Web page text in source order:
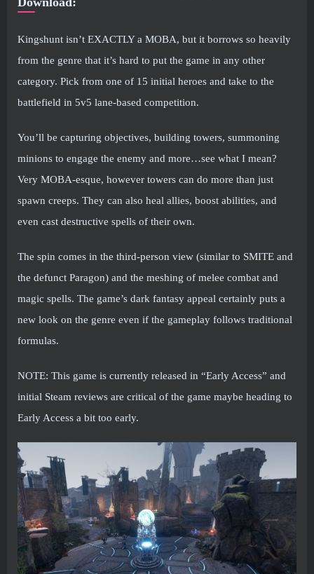
Kingshunt isn’t EXACTLY a MOBA, but it borrows so heavily
from the genre that it’s hard to put the game in any other
category. Pick from one of 15 initial heroes and take to the
battlefield in 5v5 lane-based competition.
You’ll be capturing objectives, building towers, summoning
minions to engage the enemy and more…see what I mean?
Very MOBA-esque, however towers can do more than just
spawn creeps. They can also heal allies, boost abilities, and
even cast destructive spells of their own.
The spin comes in the third-person view (similar to SMITE and
the defunct Paragon) and the meshing of melee combat and
magic spells. The game’s dark fantasy appeal certainly puts a
new look on the genre even if the gameplay follows traditional
formulas.
NOTE: This game is currently released in “Early Access” and
initial Steam reviews are critical of the game maybe heading to
Early Access a bit too early.